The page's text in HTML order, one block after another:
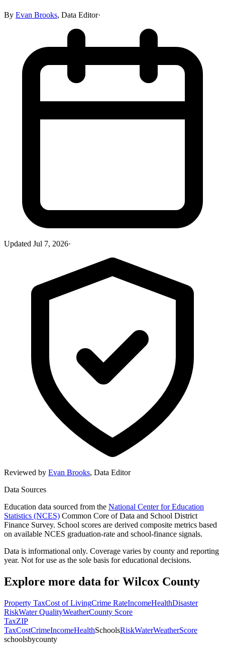
By Evan Brooks, Data Editor·
Updated Jul 7, 2026·
Reviewed by Evan Brooks, Data Editor
Data Sources
Education data sourced from the National Center for Education
Statistics (NCES) Common Core of Data and School District
Finance Survey. School scores are derived composite metrics based
on available NCES graduation-rate and school-finance signals.
Data is informational only. Coverage varies by county and reporting
year. Not for use as the sole basis for educational decisions.
Explore more data for Wilcox County
Property TaxCost of LivingCrime RateIncomeHealthDisaster
RiskWater QualityWeatherCounty Score
TaxZIP
TaxCostCrimeIncomeHealthSchoolsRiskWaterWeatherScore
schoolsbycounty